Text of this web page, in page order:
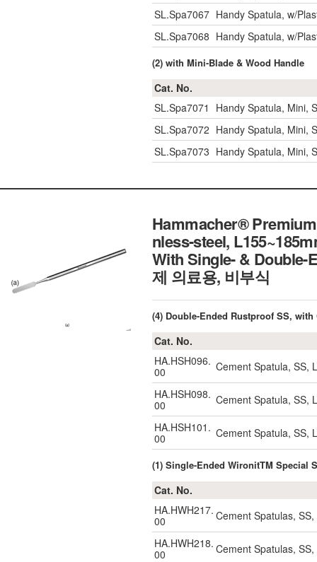
SL.Spa7067 Handy Spatula, w/
SL.Spa7068 Handy Spatula, w/
(2) with Mini-Blade & Wood Handle
Cat. No.
SL.Spa7071
Handy Spatula, Mini,
SL.Spa7072 Handy Spatula, Mini,
SL.Spa7073 Handy Spatula, Mini,
Hammacher®
nless-steel,
With Single- & Double-
제 의료용, 비부식
(4) Double-Ended Rustproof SS,
Cat. No.
HA.HSH096.
00
Cement Spatula, SS,
HA.HSH098.
00
Cement Spatula, SS,
HA.HSH101.
00
Cement Spatula, SS,
(1) Single-Ended WironitTM Special
Cat. No.
HA.HWH217.
00
Cement Spatulas,
HA.HWH218.
00
Cement Spatulas,